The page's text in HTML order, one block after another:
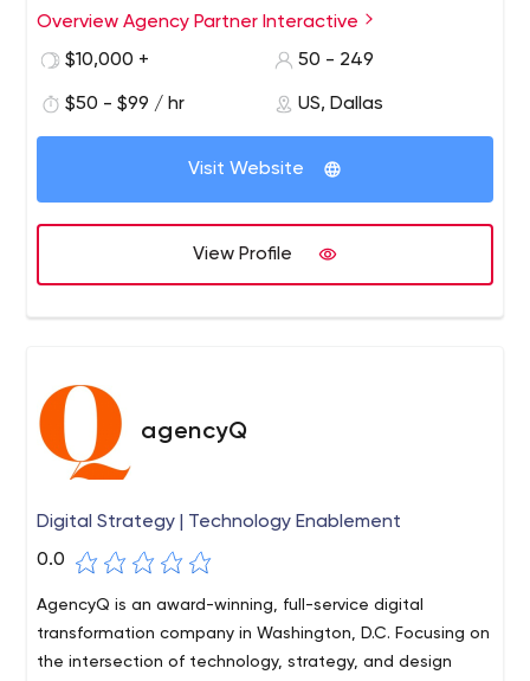
guides to custom graphic design services, we've
user experiences that turn paying customers into
raving fans.
and tactics to grow their business. We work with
Your web design should solve a specific business
wireframes and prototyping to design and development,
we build web and mobile apps that deliver value.
Overview Agency Partner Interactive
$10,000 +
50 - 249
$50 - $99 / hr US, Dallas
Visit Website
View Profile
agencyQ
Digital Strategy | Technology Enablement
0.0
AgencyQ is an award-winning, full-service digital
transformation company in Washington, D.C. Focusing on
the intersection of technology, strategy, and design